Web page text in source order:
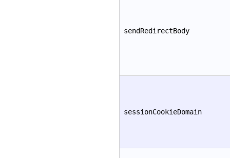
sendRedirectBody
sessionCookieDomain